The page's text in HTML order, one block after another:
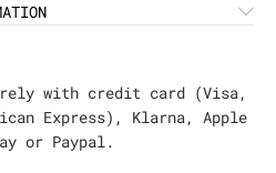
with credit card (Visa,
Express), Klarna, Apple
or Paypal.